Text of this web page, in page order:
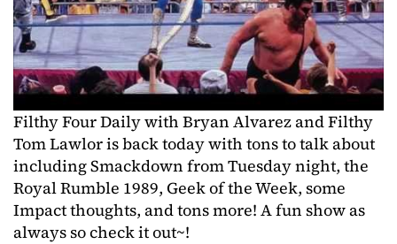
Filthy Four Daily with Bryan Alvarez and Filthy
Tom Lawlor is back today with tons to talk about
including Smackdown from Tuesday night, the
Royal Rumble 1989, Geek of the Week, some
Impact thoughts, and tons more! A fun show as
always so check it out~!